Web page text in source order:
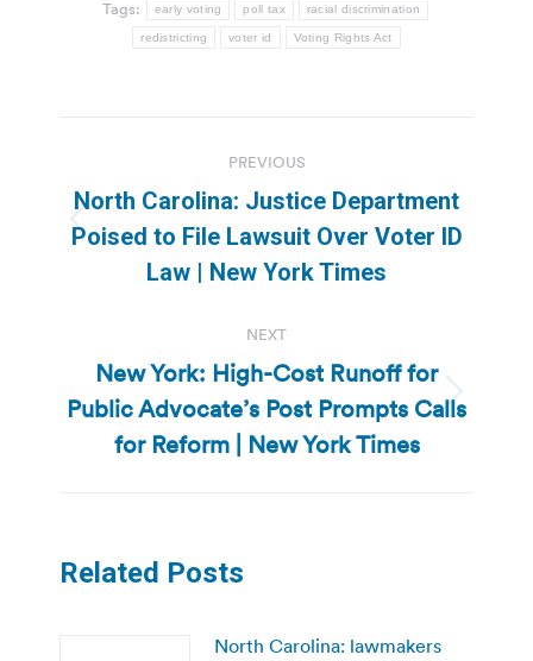
Tags: early voting poll tax racial discrimination
redistricting voter id Voting Rights Act
navigation
PREVIOUS
Previous
post:
North Carolina: Justice Department
Poised to File Lawsuit Over Voter ID
Law | New York Times
NEXT
Next
post:
New York: High-Cost Runoff for
Public Advocate’s Post Prompts Calls
for Reform | New York Times
Related Posts
North Carolina: lawmakers